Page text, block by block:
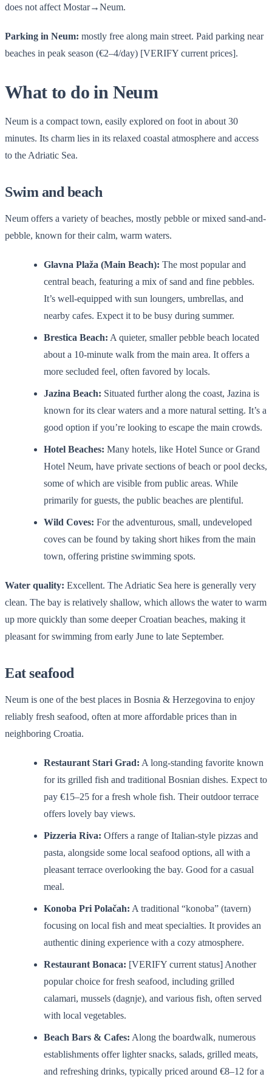
does not affect Mostar→Neum.
Parking in Neum: mostly free along main street. Paid parking near
beaches in peak season (€2–4/day) [VERIFY current prices].
What to do in Neum
Neum is a compact town, easily explored on foot in about 30
minutes. Its charm lies in its relaxed coastal atmosphere and access
to the Adriatic Sea.
Swim and beach
Neum offers a variety of beaches, mostly pebble or mixed sand-and-
pebble, known for their calm, warm waters.
Glavna Plaža (Main Beach): The most popular and
central beach, featuring a mix of sand and fine pebbles.
It’s well-equipped with sun loungers, umbrellas, and
nearby cafes. Expect it to be busy during summer.
Brestica Beach: A quieter, smaller pebble beach located
about a 10-minute walk from the main area. It offers a
more secluded feel, often favored by locals.
Jazina Beach: Situated further along the coast, Jazina is
known for its clear waters and a more natural setting. It’s a
good option if you’re looking to escape the main crowds.
Hotel Beaches: Many hotels, like Hotel Sunce or Grand
Hotel Neum, have private sections of beach or pool decks,
some of which are visible from public areas. While
primarily for guests, the public beaches are plentiful.
Wild Coves: For the adventurous, small, undeveloped
coves can be found by taking short hikes from the main
town, offering pristine swimming spots.
Water quality: Excellent. The Adriatic Sea here is generally very
clean. The bay is relatively shallow, which allows the water to warm
up more quickly than some deeper Croatian beaches, making it
pleasant for swimming from early June to late September.
Eat seafood
Neum is one of the best places in Bosnia & Herzegovina to enjoy
reliably fresh seafood, often at more affordable prices than in
neighboring Croatia.
Restaurant Stari Grad: A long-standing favorite known
for its grilled fish and traditional Bosnian dishes. Expect to
pay €15–25 for a fresh whole fish. Their outdoor terrace
offers lovely bay views.
Pizzeria Riva: Offers a range of Italian-style pizzas and
pasta, alongside some local seafood options, all with a
pleasant terrace overlooking the bay. Good for a casual
meal.
Konoba Pri Polačah: A traditional “konoba” (tavern)
focusing on local fish and meat specialties. It provides an
authentic dining experience with a cozy atmosphere.
Restaurant Bonaca: [VERIFY current status] Another
popular choice for fresh seafood, including grilled
calamari, mussels (dagnje), and various fish, often served
with local vegetables.
Beach Bars & Cafes: Along the boardwalk, numerous
establishments offer lighter snacks, salads, grilled meats,
and refreshing drinks, typically priced around €8–12 for a